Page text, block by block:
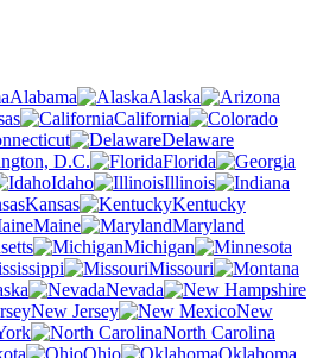
Alabama
Alaska
California
Delaware
D.C.
Florida
Idaho
Illinois
Kansas
Kentucky
Maine
Maryland
Michigan
Missouri
Nevada
New Jersey
New
North Carolina
Ohio
Oklahoma